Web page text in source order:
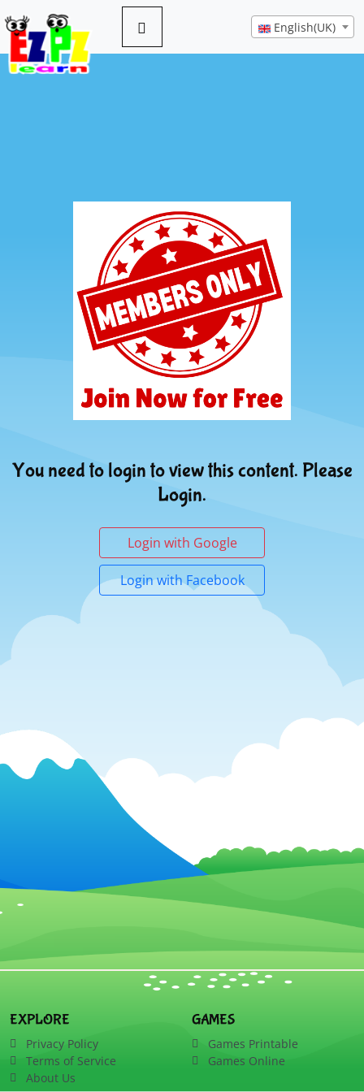
English(UK)
You need to login to view this content. Please
Login.
Login with Google
Login with Facebook
EXPLORE
Privacy Policy
Terms of Service
About Us
GAMES
Games Printable
Games Online